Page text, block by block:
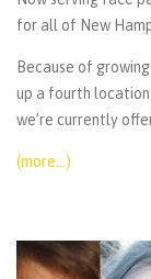
for all of New
Because of
up a fourth location
we’re currently
(more…)